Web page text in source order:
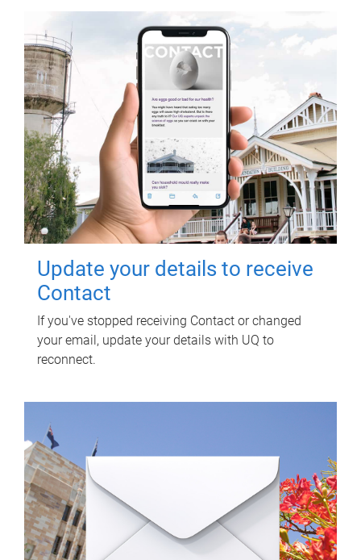
Update your details to receive
Contact
If you've stopped receiving Contact or changed
your email, update your details with UQ to
reconnect.